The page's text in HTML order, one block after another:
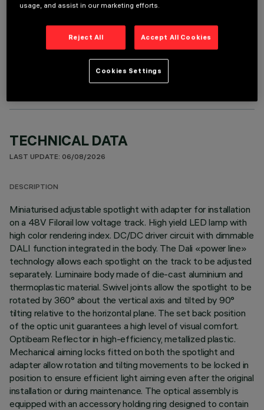
OPTIONAL COMPONENTS
TECHNICAL DATA
LAST UPDATE: 06/08/2026
DESCRIPTION
Miniaturised adjustable spotlight with adapter for installation
on a 48V Filorail low voltage track. High yield LED lamp with
high color rendering index. DC/DC driver circuit with dimmable
DALI function integrated in the body. The Dali «power line»
technology allows each spotlight on the track to be adjusted
separately. Luminaire body made of die-cast aluminium and
thermoplastic material. Swivel joints allow the spotlight to be
rotated by 360° about the vertical axis and tilted by 90°
tilting relative to the horizontal plane. The set back position
of the optic unit guarantees a high level of visual comfort.
Optibeam Reflector in high-efficiency, metallized plastic.
Mechanical aiming locks fitted on both the spotlight and
adapter allow rotation and tilting movements to be locked in
position to ensure efficient light aiming even after the original
installation or during maintenance. The optical assembly is
equipped with an accessory holding ring designed to contain
usage, and assist in our marketing efforts.
Reject All Accept All Cookies
Cookies Settings